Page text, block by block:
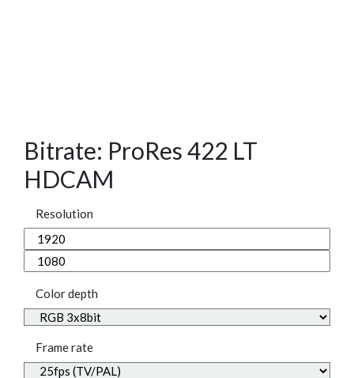
Bitrate: ProRes 422 LT
HDCAM
Resolution
Color depth
Frame rate